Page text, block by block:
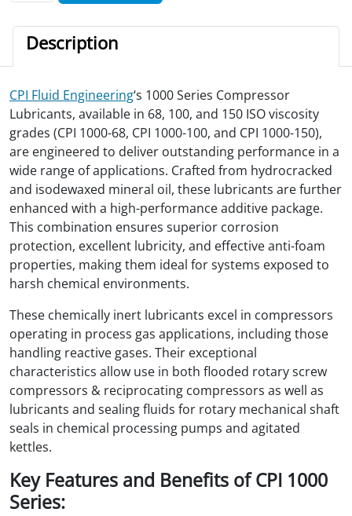
Description
CPI Fluid Engineering‘s 1000 Series Compressor
Lubricants, available in 68, 100, and 150 ISO viscosity
grades (CPI 1000-68, CPI 1000-100, and CPI 1000-150),
are engineered to deliver outstanding performance in a
wide range of applications. Crafted from hydrocracked
and isodewaxed mineral oil, these lubricants are further
enhanced with a high-performance additive package.
This combination ensures superior corrosion
protection, excellent lubricity, and effective anti-foam
properties, making them ideal for systems exposed to
harsh chemical environments.
These chemically inert lubricants excel in compressors
operating in process gas applications, including those
handling reactive gases. Their exceptional
characteristics allow use in both flooded rotary screw
compressors & reciprocating compressors as well as
lubricants and sealing fluids for rotary mechanical shaft
seals in chemical processing pumps and agitated
kettles.
Key Features and Benefits of CPI 1000
Series: